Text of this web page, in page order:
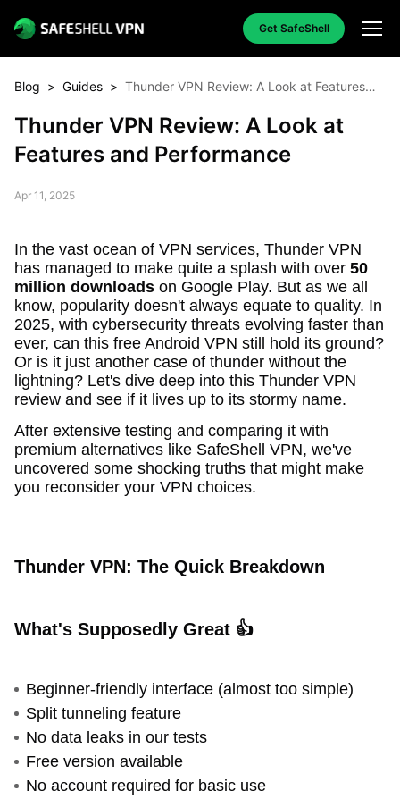
Get SafeShell
Blog > Guides > Thunder VPN Review: A Look at Features
Thunder VPN Review: A Look at
Features and Performance
Apr 11, 2025
In the vast ocean of VPN services, Thunder VPN
has managed to make quite a splash with over 50
million downloads on Google Play. But as we all
know, popularity doesn't always equate to quality. In
2025, with cybersecurity threats evolving faster than
ever, can this free Android VPN still hold its ground?
Or is it just another case of thunder without the
lightning? Let's dive deep into this Thunder VPN
review and see if it lives up to its stormy name.
After extensive testing and comparing it with
premium alternatives like SafeShell VPN, we've
uncovered some shocking truths that might make
you reconsider your VPN choices.
Thunder VPN: The Quick Breakdown
What's Supposedly Great 👍
Beginner-friendly interface (almost too simple)
Split tunneling feature
No data leaks in our tests
Free version available
No account required for basic use